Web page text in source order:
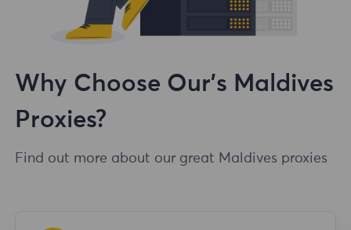
Why Choose Our's Maldives
Proxies?
Find out more about our great Maldives proxies